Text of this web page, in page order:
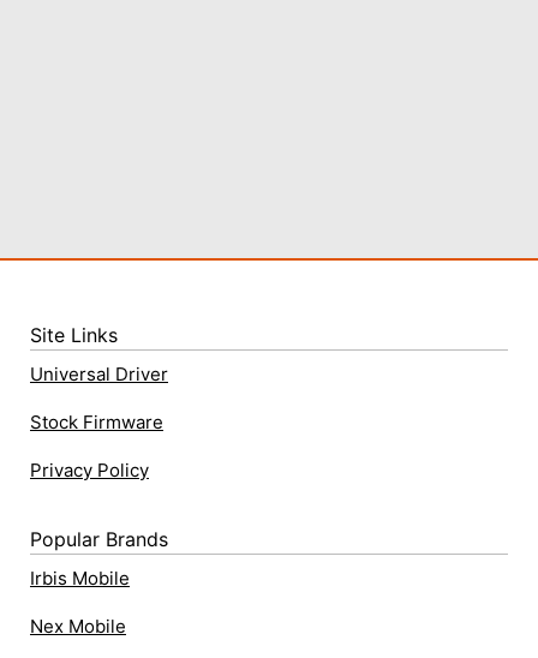
Site Links
Universal Driver
Stock Firmware
Privacy Policy
Popular Brands
Irbis Mobile
Nex Mobile